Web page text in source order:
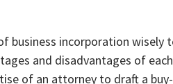
business incorporation
and disadvantages of
of an attorney to draft a